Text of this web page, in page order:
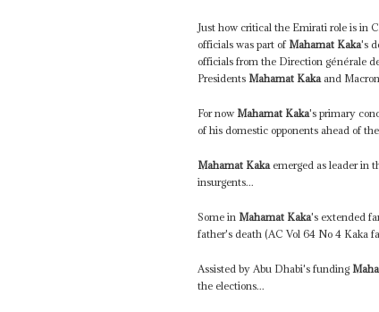
Just how critical the Emirati role is in
officials was part of Mahamat Kaka's
officials from the Direction générale
Presidents Mahamat Kaka and
For now Mahamat Kaka's primary
of his domestic opponents ahead of
Mahamat Kaka emerged as leader in
insurgents...
Some in Mahamat Kaka's extended
father's death (AC Vol 64 No 4 Kaka
Assisted by Abu Dhabi's funding
the elections...